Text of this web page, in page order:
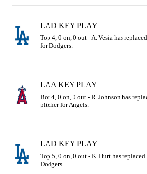
LAD KEY PLAY
Top 4, 0 on, 0 out - A. Vesia has
for Dodgers.
LAA KEY PLAY
Bot 4, 0 on, 0 out - R. Johnson has
pitcher for Angels.
LAD KEY PLAY
Top 5, 0 on, 0 out - K. Hurt has
Dodgers.